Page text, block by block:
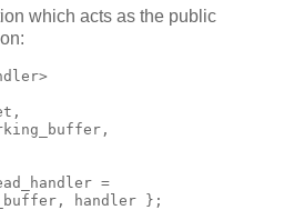
which acts as the public
=
handler };